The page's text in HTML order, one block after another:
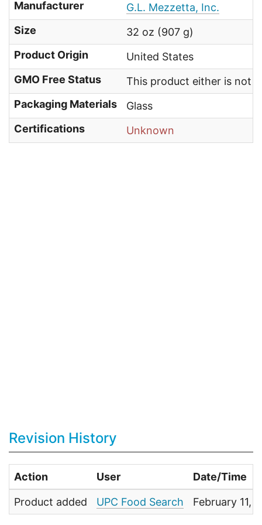
Manufacturer
G.L. Mezzetta, Inc.
Size
32 oz (907 g)
Product Origin
United States
GMO Free Status
This product either is not
Packaging Materials
Glass
Certifications
Unknown
Revision History
Action User Date/Time
Product added UPC Food Search February 11,